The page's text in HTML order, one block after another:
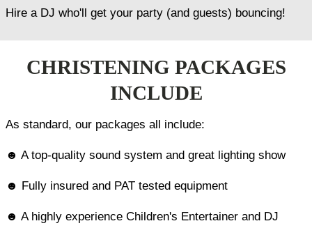
Hire a DJ who'll get your party (and guests) bouncing!
CHRISTENING PACKAGES
INCLUDE
As standard, our packages all include:
☻ A top-quality sound system and great lighting show
☻ Fully insured and PAT tested equipment
☻ A highly experience Children's Entertainer and DJ